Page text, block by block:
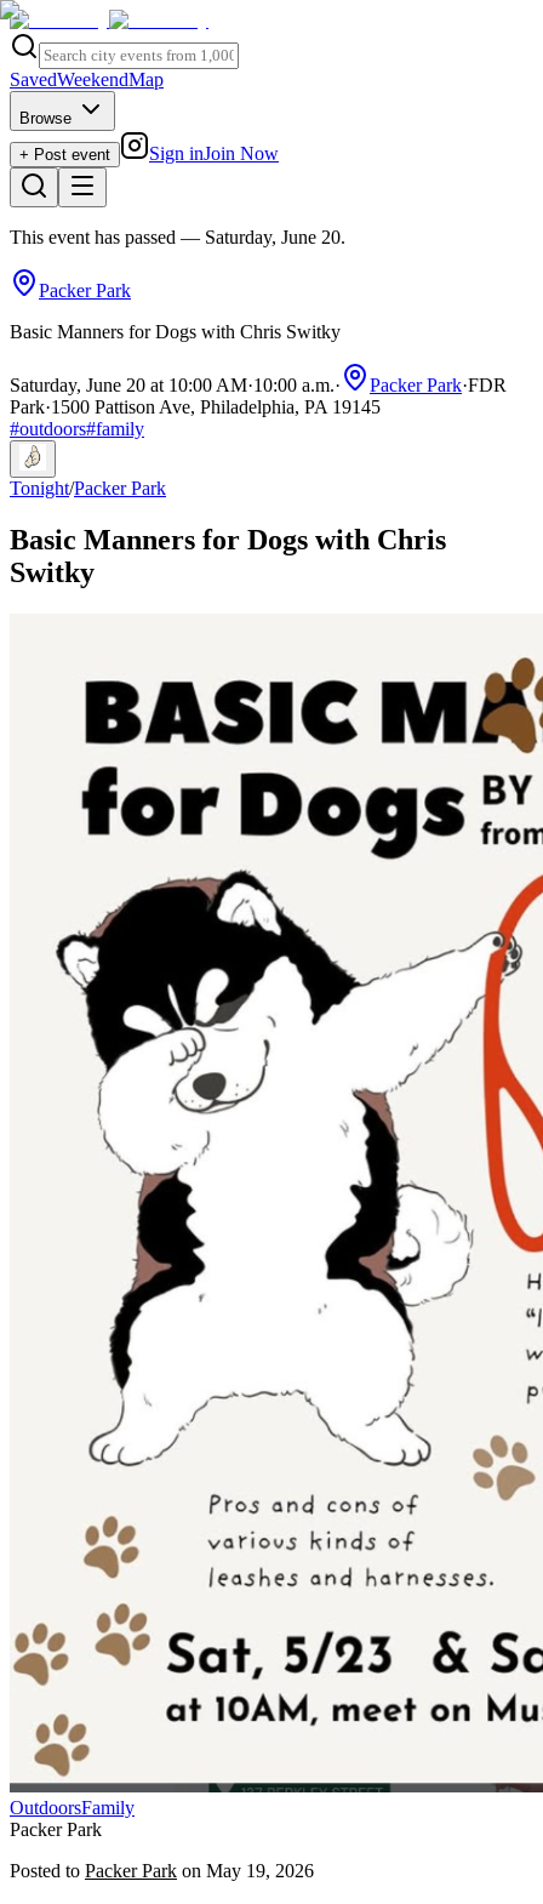
SavedWeekendMap
Browse
+ Post event
Sign inJoin Now
This event has passed — Saturday, June 20.
Packer Park
Basic Manners for Dogs with Chris Switky
Saturday, June 20 at 10:00 AM·10:00 a.m.· Packer Park·FDR
Park·1500 Pattison Ave, Philadelphia, PA 19145
#outdoors#family
Tonight/Packer Park
Basic Manners for Dogs with Chris
Switky
OutdoorsFamily
Packer Park
Posted to Packer Park on May 19, 2026